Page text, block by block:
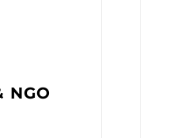
NGO